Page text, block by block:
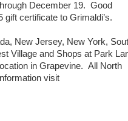
December 19. Good
certificate to Grimaldi’s.
New Jersey, New York,
Village and Shops at Park
in Grapevine. All North
visit